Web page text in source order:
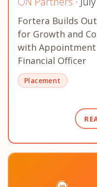
Fortera Builds
for Growth and
with Appointment
Financial Officer
Placement